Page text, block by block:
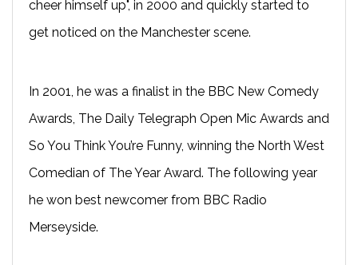
cheer himself up", in 2000 and quickly started to
get noticed on the Manchester scene.
In 2001, he was a finalist in the BBC New Comedy
Awards, The Daily Telegraph Open Mic Awards and
So You Think You’re Funny, winning the North West
Comedian of The Year Award. The following year
he won best newcomer from BBC Radio
Merseyside.